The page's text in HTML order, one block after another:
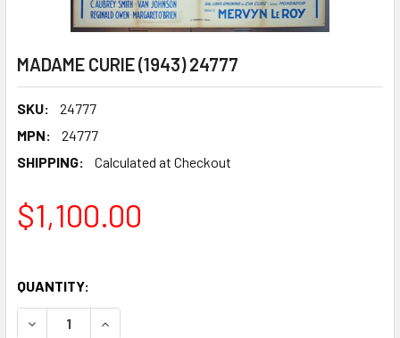
MADAME CURIE (1943) 24777
SKU:
24777
MPN:
24777
SHIPPING:
Calculated at Checkout
$1,100.00
QUANTITY:
DECREASE QUANTITY OF MADAME CURIE (1943) 24777
INCREASE QUANTITY OF MADAME CURIE (1943)